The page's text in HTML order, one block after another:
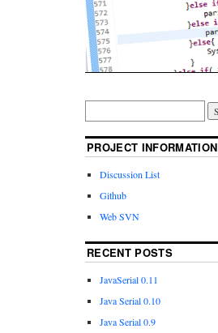
PROJECT INFORMATION
Discussion List
Github
Web SVN
RECENT POSTS
JavaSerial 0.11
Java Serial 0.10
Java Serial 0.9